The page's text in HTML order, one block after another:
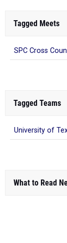
Tagged Meets
SPC Cross
Tagged Teams
University of
What to Read